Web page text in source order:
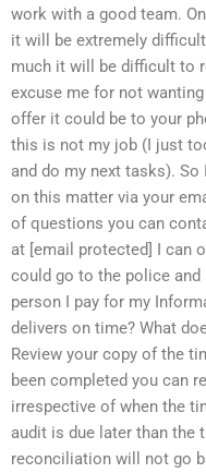
work with a good team.
it will be extremely
much it will be difficult to
excuse me for not wanting
offer it could be to your
this is not my job (I just
and do my next tasks).
on this matter via your
of questions you can
at [email protected] I can
could go to the police and
person I pay for my
delivers on time? What
Review your copy of the
been completed you can
irrespective of when the
audit is due later than the
reconciliation will not go